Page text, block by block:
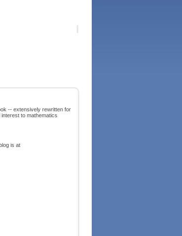
-- extensively rewritten for
to mathematics
is at